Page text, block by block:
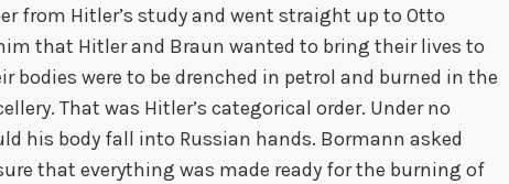
from Hitler’s study and went straight up to Otto
that Hitler and Braun wanted to bring their lives to
bodies were to be drenched in petrol and burned in the
That was Hitler’s categorical order. Under no
his body fall into Russian hands. Bormann asked
that everything was made ready for the burning of